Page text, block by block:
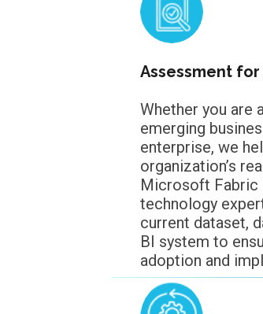
Assessment
Whether you are
emerging
enterprise, we
organization’s
Microsoft Fabric
technology
current dataset,
BI system to
adoption and